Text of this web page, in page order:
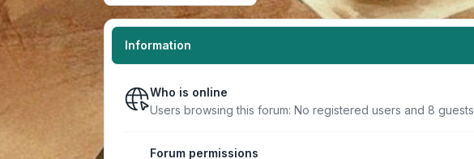
Information
Who is online
Users browsing this forum: No registered users and 8 guests
Forum permissions